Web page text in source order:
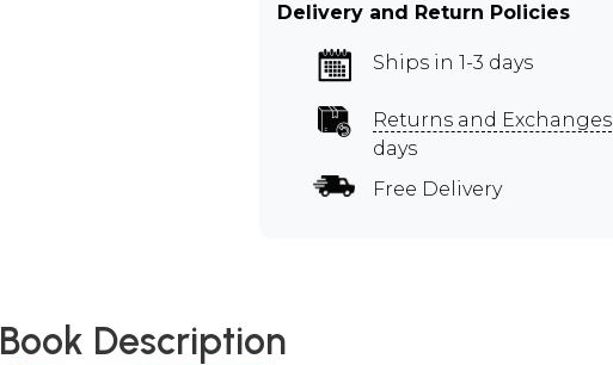
Delivery and Return Policies
Ships in 1-3 days
Returns and Exchanges
days
Free Delivery
Book Description